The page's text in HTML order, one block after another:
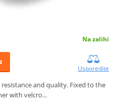
Na zalihi
Usporedite
and quality. Fixed to the
with velcro…